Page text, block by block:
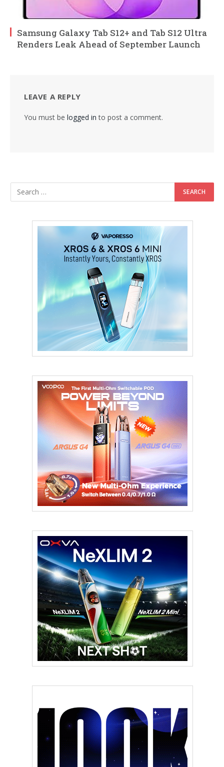
Samsung Galaxy Tab S12+ and Tab S12 Ultra
Renders Leak Ahead of September Launch
LEAVE A REPLY
You must be logged in to post a comment.